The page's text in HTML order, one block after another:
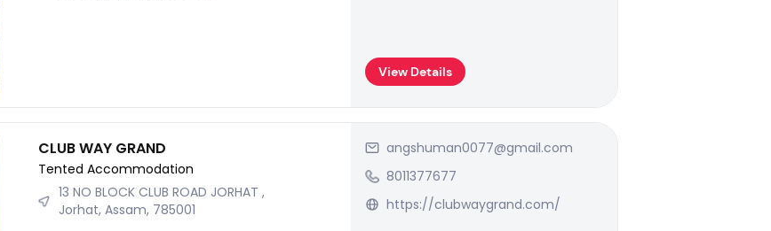
View Details
CLUB WAY GRAND
Tented Accommodation
13 NO BLOCK CLUB ROAD JORHAT ,
Jorhat, Assam, 785001
angshuman0077@gmail.com
8011377677
https://clubwaygrand.com/